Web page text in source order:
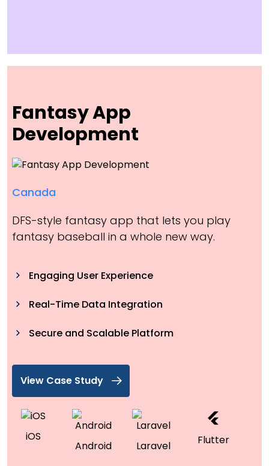
Fantasy App
Development
Canada
DFS-style fantasy app that lets you play
fantasy baseball in a whole new way.
Engaging User Experience
Real-Time Data Integration
Secure and Scalable Platform
View Case Study
iOS
Android Laravel Flutter